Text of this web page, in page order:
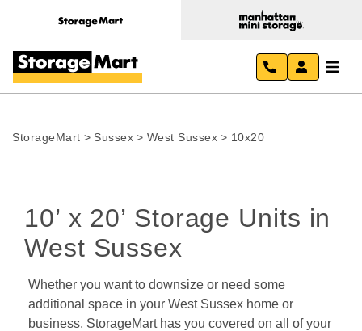
StorageMart > Sussex > West Sussex > 10x20
10’ x 20’ Storage Units in
West Sussex
Whether you want to downsize or need some
additional space in your West Sussex home or
business, StorageMart has you covered on all of your